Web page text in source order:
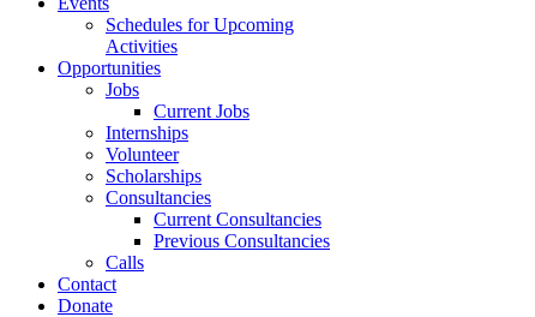
Schedules for Upcoming
Activities
Opportunities
Jobs
Current Jobs
Internships
Volunteer
Scholarships
Consultancies
Current Consultancies
Previous Consultancies
Calls
Contact
Donate